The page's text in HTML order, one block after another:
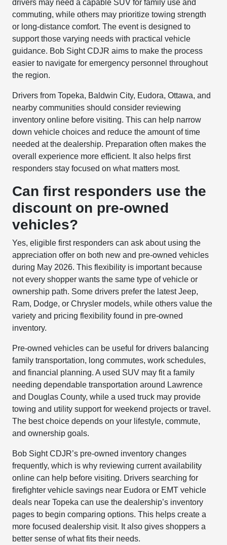
drivers may need a capable SUV for family use and
commuting, while others may prioritize towing strength
or long-distance comfort. The event is designed to
support those varying needs with practical vehicle
guidance. Bob Sight CDJR aims to make the process
easier to navigate for emergency personnel throughout
the region.
Drivers from Topeka, Baldwin City, Eudora, Ottawa, and
nearby communities should consider reviewing
inventory online before visiting. This can help narrow
down vehicle choices and reduce the amount of time
needed at the dealership. Preparation often makes the
overall experience more efficient. It also helps first
responders stay focused on what matters most.
Can first responders use the
discount on pre-owned
vehicles?
Yes, eligible first responders can ask about using the
appreciation offer on both new and pre-owned vehicles
during May 2026. This flexibility is important because
not every shopper wants the same type of vehicle or
ownership path. Some drivers prefer the latest Jeep,
Ram, Dodge, or Chrysler models, while others value the
variety and pricing flexibility found in pre-owned
inventory.
Pre-owned vehicles can be useful for drivers balancing
family transportation, long commutes, work schedules,
and financial planning. A used SUV may fit a family
needing dependable transportation around Lawrence
and Douglas County, while a used truck may provide
towing and utility support for weekend projects or travel.
The best choice depends on your lifestyle, commute,
and ownership goals.
Bob Sight CDJR’s pre-owned inventory changes
frequently, which is why reviewing current availability
online can help before visiting. Drivers searching for
firefighter vehicle savings near Eudora or EMT vehicle
deals near Topeka can use the dealership’s inventory
pages to begin comparing options. This helps create a
more focused dealership visit. It also gives shoppers a
better sense of what fits their needs.